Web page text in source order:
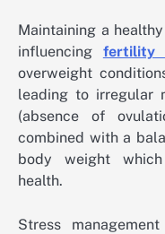
Maintaining a
influencing fertility
overweight
leading to irregular
(absence of
combined with a
body weight
health.
Stress